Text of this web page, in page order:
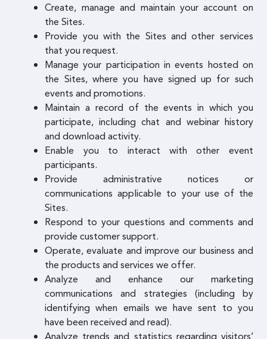
Create, manage and maintain your account on
the Sites.
Provide you with the Sites and other services
that you request.
Manage your participation in events hosted on
the Sites, where you have signed up for such
events and promotions.
Maintain a record of the events in which you
participate, including chat and webinar history
and download activity.
Enable you to interact with other event
participants.
Provide administrative notices or
communications applicable to your use of the
Sites.
Respond to your questions and comments and
provide customer support.
Operate, evaluate and improve our business and
the products and services we offer.
Analyze and enhance our marketing
communications and strategies (including by
identifying when emails we have sent to you
have been received and read).